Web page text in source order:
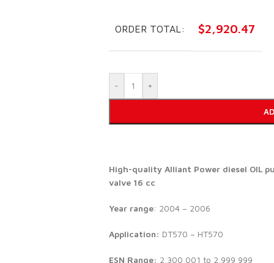
ORDER TOTAL: $2,920.47
- +
High-quality Alliant Power diesel OIL
valve 16 cc
Year range: 2004 – 2006
Application: DT570 – HT570
ESN Range: 2,300,001 to 2,999,999